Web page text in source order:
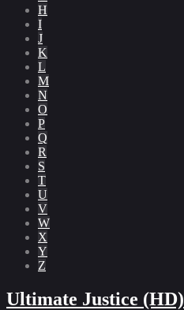
H
I
J
K
L
M
N
O
P
Q
R
S
T
U
V
W
X
Y
Z
Ultimate Justice (HD)